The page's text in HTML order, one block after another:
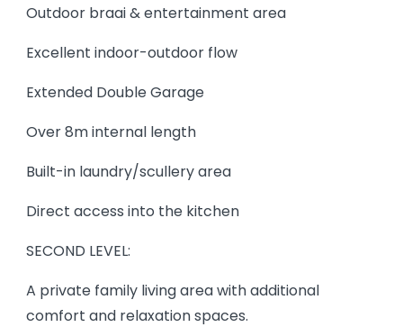
Outdoor braai & entertainment area
Excellent indoor-outdoor flow
Extended Double Garage
Over 8m internal length
Built-in laundry/scullery area
Direct access into the kitchen
SECOND LEVEL:
A private family living area with additional
comfort and relaxation spaces.